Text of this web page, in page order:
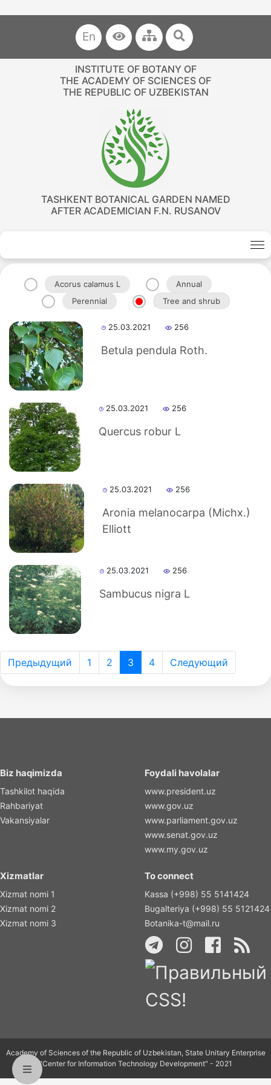
En
INSTITUTE OF BOTANY OF
THE ACADEMY OF SCIENCES OF
THE REPUBLIC OF UZBEKISTAN
TASHKENT BOTANICAL GARDEN NAMED
AFTER ACADEMICIAN F.N. RUSANOV
Acorus calamus L
Annual
Perennial
Tree and shrub
25.03.2021 256
Betula pendula Roth.
25.03.2021 256
Quercus robur L
25.03.2021 256
Aronia melanocarpa (Michx.)
Elliott
25.03.2021 256
Sambucus nigra L
Предыдущий 1 2 3 4 Следующий
Biz haqimizda
Tashkilot haqida
Rahbariyat
Vakansiyalar
Foydali havolalar
www.president.uz
www.gov.uz
www.parliament.gov.uz
www.senat.gov.uz
www.my.gov.uz
Xizmatlar
Xizmat nomi 1
Xizmat nomi 2
Xizmat nomi 3
To connect
Kassa (+998) 55 5141424
Bugalteriya (+998) 55 5121424
Botanika-t@mail.ru
Academy of Sciences of the Republic of Uzbekistan, State Unitary Enterprise
"Center for Information Technology Development" - 2021
Akademiklar
en
as
dasdasd
ETHNOBOTANY